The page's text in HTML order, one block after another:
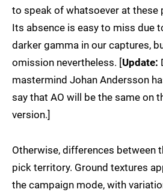
to speak of whatsoever at these
Its absence is easy to miss due
darker gamma in our captures,
omission nevertheless. [Update:
mastermind Johan Andersson
say that AO will be the same on
version.]
Otherwise, differences between
pick territory. Ground textures
the campaign mode, with